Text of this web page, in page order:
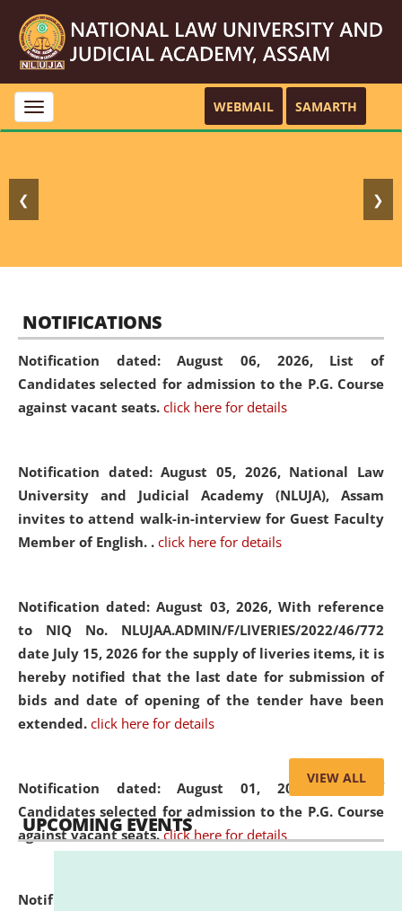
Toggle
navigation
WEBMAIL SAMARTH
❮ ❯
NOTIFICATIONS
Notification dated: August 06, 2026, List of
Candidates selected for admission to the P.G. Course
against vacant seats. click here for details
Notification dated: August 05, 2026, National Law
University and Judicial Academy (NLUJA), Assam
invites to attend walk-in-interview for Guest Faculty
Member of English. . click here for details
Notification dated: August 03, 2026, With reference
to NIQ No. NLUJAA.ADMIN/F/LIVERIES/2022/46/772
date July 15, 2026 for the supply of liveries items, it is
hereby notified that the last date for submission of
bids and date of opening of the tender have been
extended. click here for details
Notification dated: August 01, 2026,List of
Candidates selected for admission to the P.G. Course
against vacant seats. click here for details
Notification dated: July 31, 2026,
VIEW ALL
UPCOMING EVENTS